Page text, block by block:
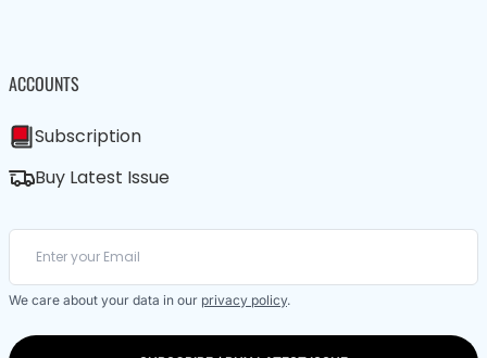
ACCOUNTS
Subscription
Buy Latest Issue
We care about your data in our privacy policy.